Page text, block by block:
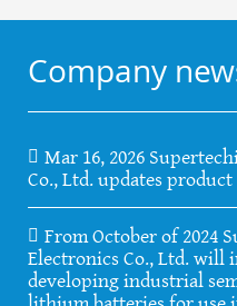
Company
Mar 16, 2026
Co., Ltd. updates product
From October of 2024
Electronics Co., Ltd. will
developing industrial